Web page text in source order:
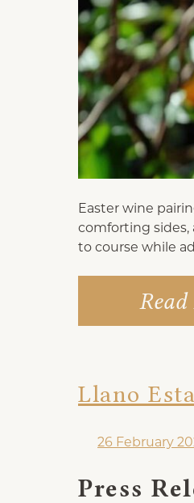
Easter wine
comforting sides,
to course while
Llano
26 February
Press